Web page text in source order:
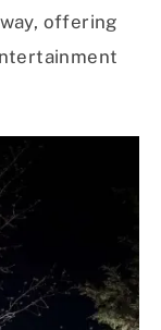
offering